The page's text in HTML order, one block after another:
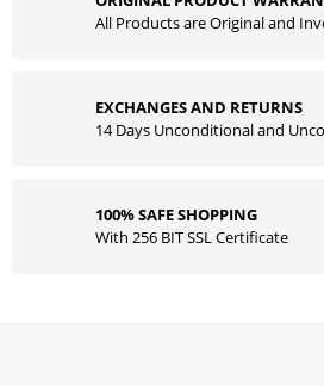
All Products are Original and
EXCHANGES AND RETURNS
14 Days Unconditional and
100% SAFE SHOPPING
With 256 BIT SSL Certificate